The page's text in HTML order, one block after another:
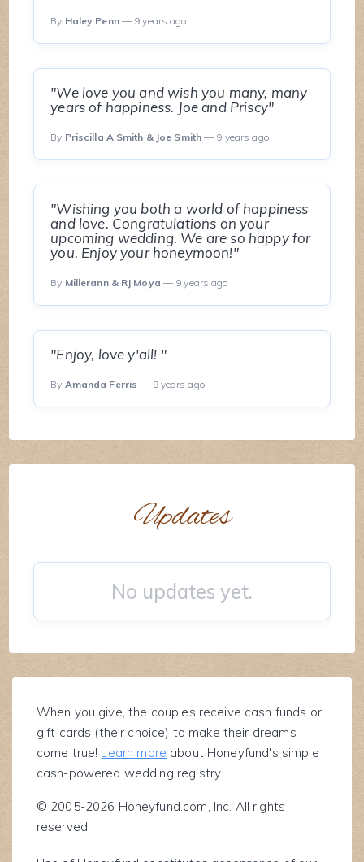
By Haley Penn— 9 years ago
"We love you and wish you many, many
years of happiness. Joe and Priscy"
By Priscilla A Smith & Joe Smith — 9 years ago
"Wishing you both a world of happiness
and love. Congratulations on your
upcoming wedding. We are so happy for
you. Enjoy your honeymoon!"
By Millerann & RJ Moya — 9 years ago
"Enjoy, love y'all! "
By Amanda Ferris — 9 years ago
Updates
No updates yet.
When you give, the couples receive cash funds or
gift cards (their choice) to make their dreams
come true! Learn more about Honeyfund's simple
cash-powered wedding registry.
© 2005-2026 Honeyfund.com, Inc. All rights
reserved.